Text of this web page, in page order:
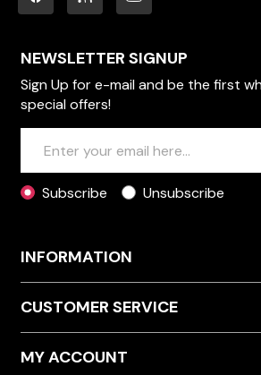
NEWSLETTER SIGNUP
Sign Up for e-mail and be the first
special offers!
Subscribe Unsubscribe
INFORMATION
CUSTOMER SERVICE
MY ACCOUNT